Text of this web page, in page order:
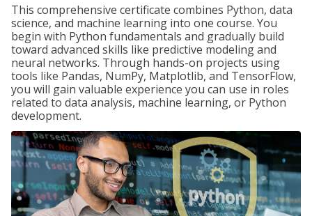
This comprehensive certificate combines Python, data
science, and machine learning into one course. You
begin with Python fundamentals and gradually build
toward advanced skills like predictive modeling and
neural networks. Through hands-on projects using
tools like Pandas, NumPy, Matplotlib, and TensorFlow,
you will gain valuable experience you can use in roles
related to data analysis, machine learning, or Python
development.